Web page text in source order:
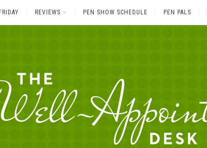
REVIEWS PEN SHOW SCHEDULE PEN PALS